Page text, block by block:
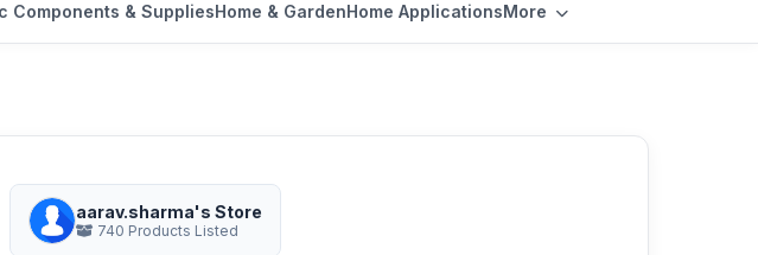
Components & SuppliesHome & GardenHome ApplicationsMore
aarav.sharma's Store
740 Products Listed